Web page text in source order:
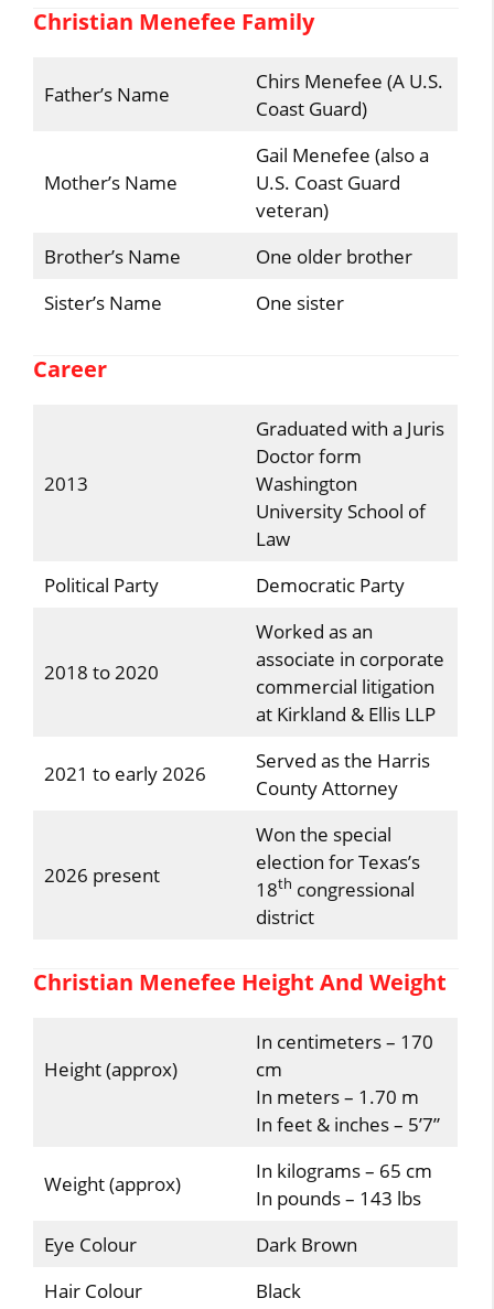
Christian Menefee Family
Father’s Name
Chirs Menefee (A U.S.
Coast Guard)
Mother’s Name
Gail Menefee (also a
U.S. Coast Guard
veteran)
Brother’s Name
One older brother
Sister’s Name
One sister
Career
2013
Graduated with a Juris
Doctor form
Washington
University School of
Law
Political Party
Democratic Party
2018 to 2020
Worked as an
associate in corporate
commercial litigation
at Kirkland & Ellis LLP
2021 to early 2026
Served as the Harris
County Attorney
2026 present
Won the special
election for Texas’s
18th congressional
district
Christian Menefee Height And Weight
Height (approx)
In centimeters – 170
cm
In meters – 1.70 m
In feet & inches – 5’7”
Weight (approx)
In kilograms – 65 cm
In pounds – 143 lbs
Eye Colour
Dark Brown
Hair Colour
Black